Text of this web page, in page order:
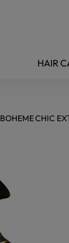
HAIR
BOHEME CHIC